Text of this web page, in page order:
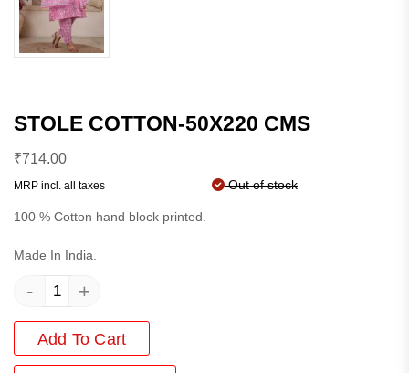
STOLE COTTON-50X220 CMS
₹714.00
MRP incl. all taxes Out of stock
100 % Cotton hand block printed.
Made In India.
- +
Add To Cart